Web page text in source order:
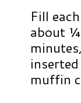
Fill
about
muffin